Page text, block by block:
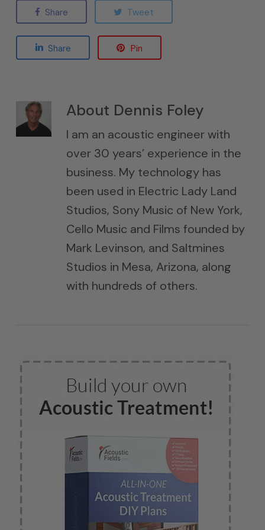
Share Tweet
Share Pin
About Dennis Foley
I am an acoustic engineer with
over 30 years’ experience in the
business. My technology has
been used in Electric Lady Land
Studios, Sony Music of New York,
Cello Music and Films founded by
Mark Levinson, and Saltmines
Studios in Mesa, Arizona, along
with hundreds of others.